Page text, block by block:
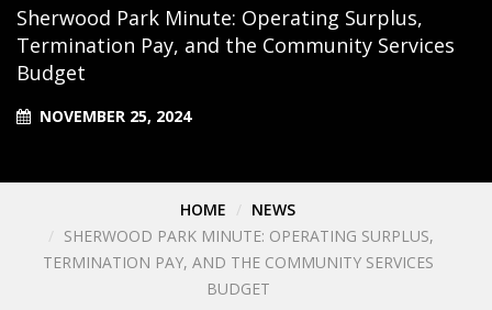
Sherwood Park Minute: Operating Surplus,
Termination Pay, and the Community Services
Budget
NOVEMBER 25, 2024
HOME
NEWS
SHERWOOD PARK MINUTE: OPERATING SURPLUS,
TERMINATION PAY, AND THE COMMUNITY SERVICES
BUDGET